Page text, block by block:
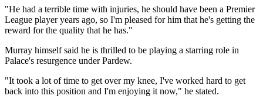
"He had a terrible time with injuries, he should have been a Premier
League player years ago, so I'm pleased for him that he's getting the
reward for the quality that he has."
Murray himself said he is thrilled to be playing a starring role in
Palace's resurgence under Pardew.
"It took a lot of time to get over my knee, I've worked hard to get
back into this position and I'm enjoying it now," he stated.